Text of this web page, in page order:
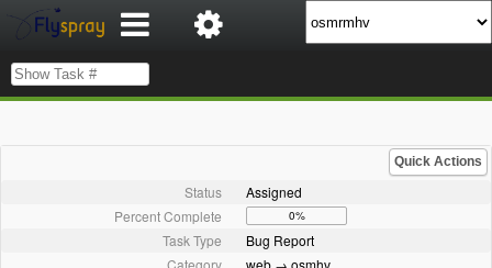
Quick Actions
Status
Assigned
Percent Complete
0%
Task Type
Bug Report
Category
web → osmhv